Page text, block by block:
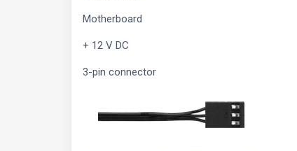
Motherboard
+ 12 V DC
3-pin connector